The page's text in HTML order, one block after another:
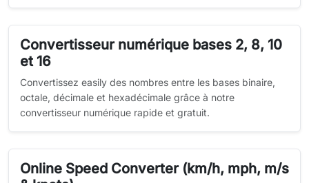
Convertisseur numérique bases 2, 8, 10
et 16
Convertissez easily des nombres entre les bases binaire,
octale, décimale et hexadécimale grâce à notre
convertisseur numérique rapide et gratuit.
Online Speed Converter (km/h, mph, m/s